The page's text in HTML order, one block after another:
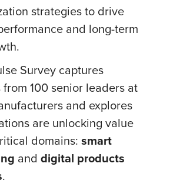
strategies to drive
and long-term
Survey captures
100 senior leaders at
and explores
are unlocking value
domains: smart
and digital products
.